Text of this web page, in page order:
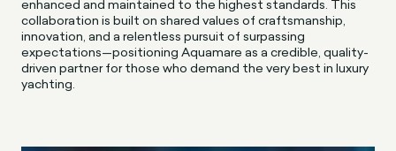
enhanced and maintained to the highest standards. This
collaboration is built on shared values of craftsmanship,
innovation, and a relentless pursuit of surpassing
expectations—positioning Aquamare as a credible, quality-
driven partner for those who demand the very best in luxury
yachting.